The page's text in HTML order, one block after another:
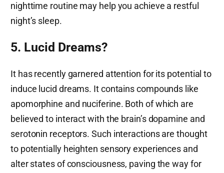
nighttime routine may help you achieve a restful
night’s sleep.
5. Lucid Dreams?
It has recently garnered attention for its potential to
induce lucid dreams. It contains compounds like
apomorphine and nuciferine. Both of which are
believed to interact with the brain’s dopamine and
serotonin receptors. Such interactions are thought
to potentially heighten sensory experiences and
alter states of consciousness, paving the way for